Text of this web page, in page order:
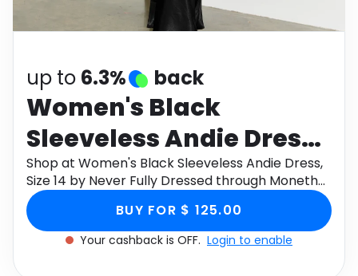
Health
up to 6.3% back
Women's Black
Sleeveless Andie Dress,
Size 14 by Never Fully
Dressed
Shop at Women's Black Sleeveless Andie Dress,
Size 14 by Never Fully Dressed through Monetha
app to get cashback.
BUY FOR $ 125.00
Your cashback is OFF. Login to enable